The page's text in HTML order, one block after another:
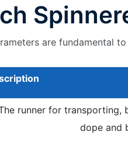
are fundamental
runner for transporting,
dope and